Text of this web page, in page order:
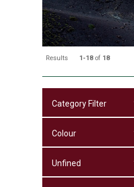
Results 1-18of 18
Category Filter
Colour
Unfined